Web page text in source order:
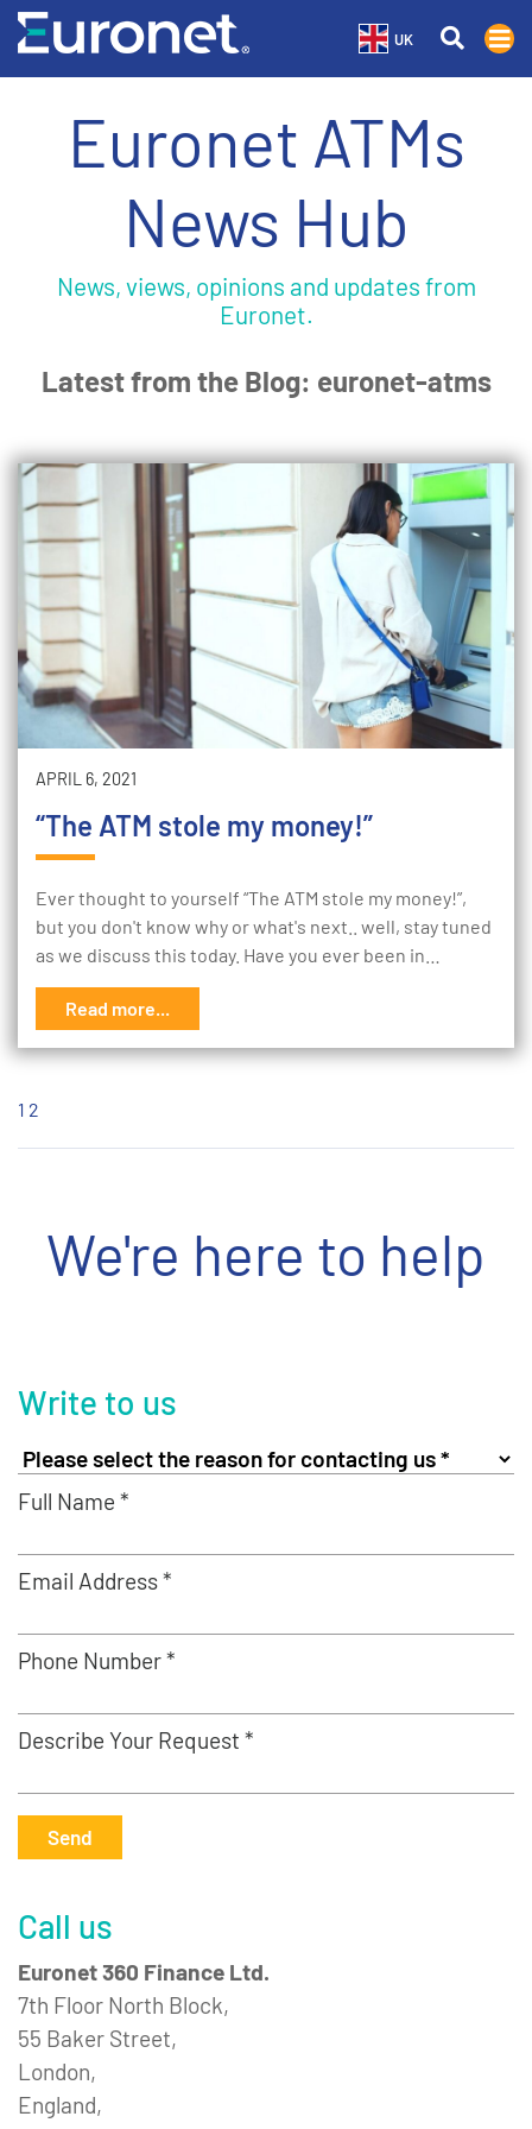
UK
Euronet ATMs
News Hub
News, views, opinions and updates from
Euronet.
Latest from the Blog: euronet-atms
APRIL 6, 2021
“The ATM stole my money!”
Ever thought to yourself “The ATM stole my money!”,
but you don't know why or what's next.. well, stay tuned
as we discuss this today. Have you ever been in…
Read more...
1 2
We're here to help
Write to us
Full Name *
Email Address *
Phone Number *
Describe Your Request *
Send
Call us
Euronet 360 Finance Ltd.
7th Floor North Block,
55 Baker Street,
London,
England,